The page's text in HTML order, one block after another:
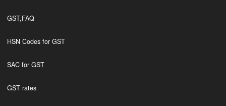
GST,FAQ
HSN Codes for GST
SAC for GST
GST rates